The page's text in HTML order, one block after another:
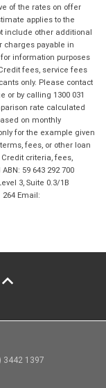
of the rates on offer
applies to the
include other additional
charges payable in
information purposes
fees, service fees
only. Please contact
or by calling 1300 031
rate calculated
on monthly
for the example given
fees, or other loan
criteria, fees,
59 643 292 700
3, Suite 0.3/1B
264 Email:
3442 1397